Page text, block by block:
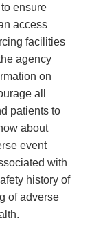
to ensure
access
facilities
agency
on
all
patients to
about
event
with
history of
of adverse